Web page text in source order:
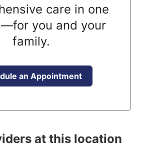
care in one
you and your
family.
an Appointment
at this location